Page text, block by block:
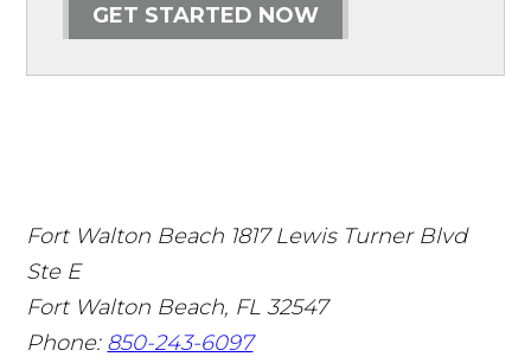
GET STARTED NOW
Fort Walton Beach 1817 Lewis Turner Blvd
Ste E
Fort Walton Beach, FL 32547
Phone: 850-243-6097